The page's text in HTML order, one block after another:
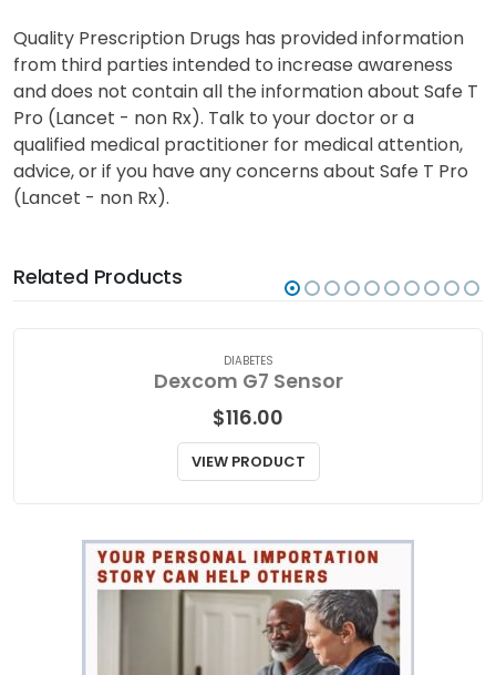
Quality Prescription Drugs has provided information
from third parties intended to increase awareness
and does not contain all the information about Safe T
Pro (Lancet - non Rx). Talk to your doctor or a
qualified medical practitioner for medical attention,
advice, or if you have any concerns about Safe T Pro
(Lancet - non Rx).
Related Products
DIABETES
Dexcom G7 Sensor
$116.00
VIEW PRODUCT